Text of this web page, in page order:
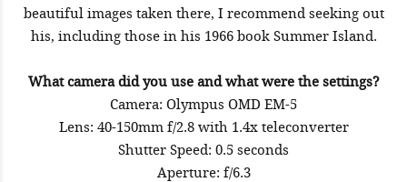
beautiful images taken there, I recommend seeking out
his, including those in his 1966 book Summer Island.
What camera did you use and what were the settings?
Camera: Olympus OMD EM-5
Lens: 40-150mm f/2.8 with 1.4x teleconverter
Shutter Speed: 0.5 seconds
Aperture: f/6.3